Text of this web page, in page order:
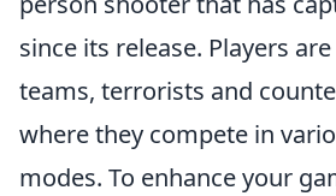
since its release. Players
teams, terrorists and
where they compete in
modes. To enhance your